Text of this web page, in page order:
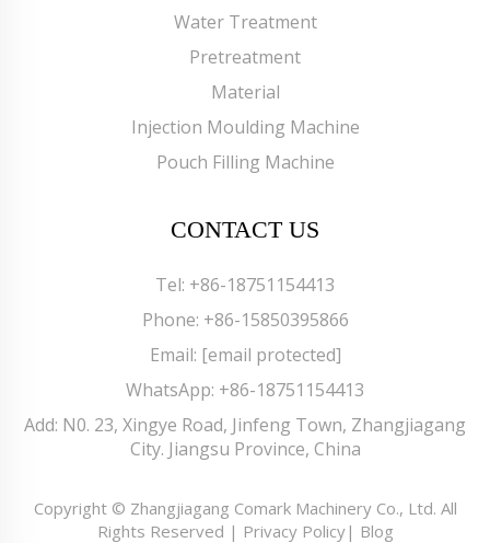
Water Treatment
Pretreatment
Material
Injection Moulding Machine
Pouch Filling Machine
CONTACT US
Tel: +86-18751154413
Phone: +86-15850395866
Email: [email protected]
WhatsApp: +86-18751154413
Add: N0. 23, Xingye Road, Jinfeng Town, Zhangjiagang
City. Jiangsu Province, China
Copyright © Zhangjiagang Comark Machinery Co., Ltd. All
Rights Reserved | Privacy Policy| Blog